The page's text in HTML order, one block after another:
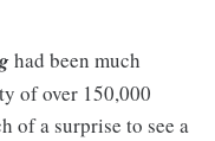
had been much
of over 150,000
of a surprise to see a